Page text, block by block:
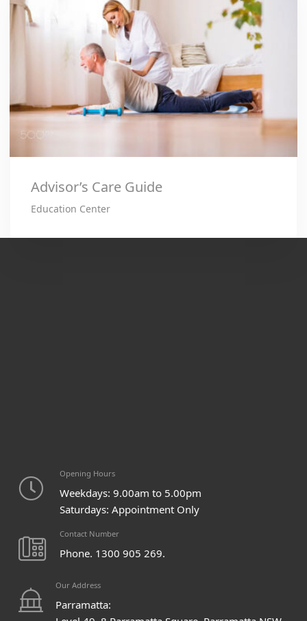
Advisor’s Care Guide
Education Center
Opening Hours
Weekdays: 9.00am to 5.00pm
Saturdays: Appointment Only
Contact Number
Phone. 1300 905 269.
Our Address
Parramatta: